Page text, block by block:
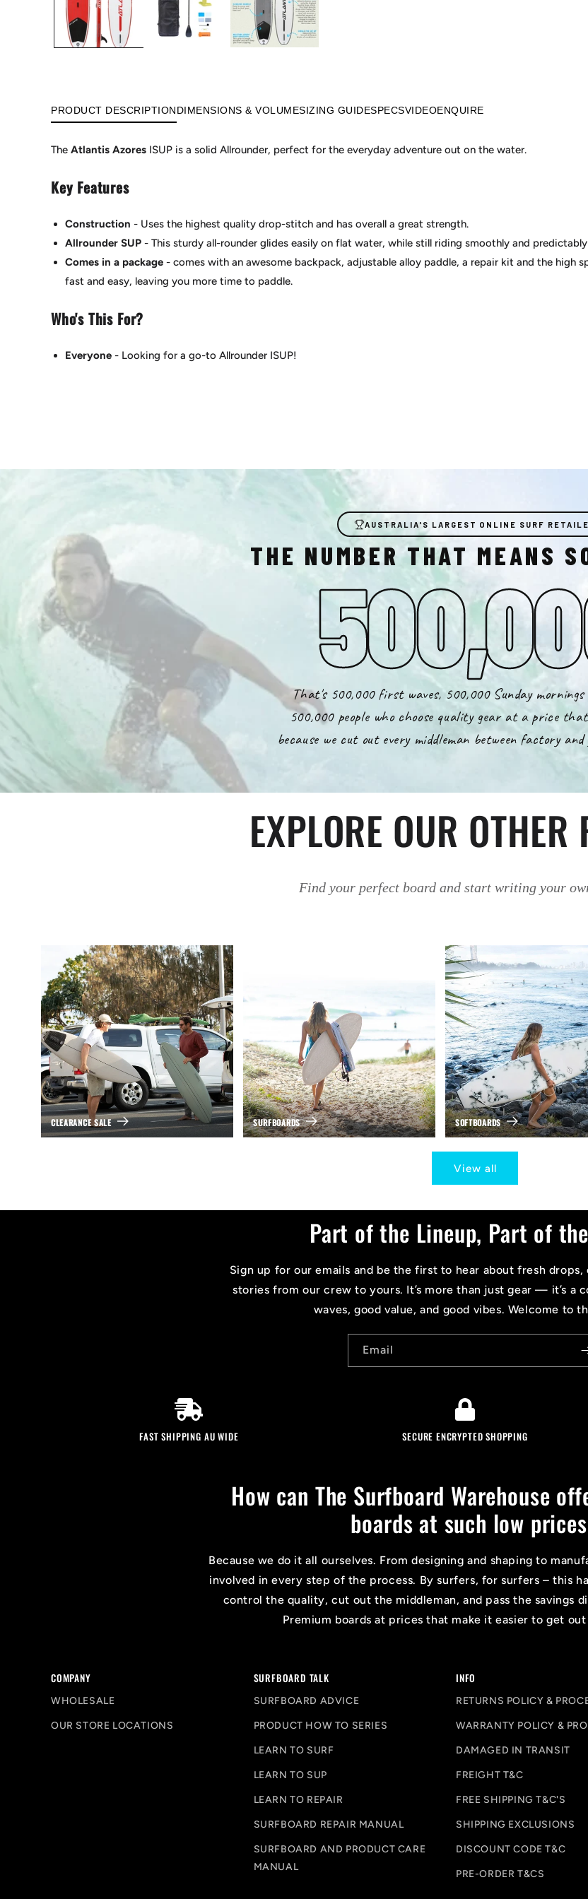
PRODUCT DESCRIPTIONDIMENSIONS & VOLUMESIZING GUIDESPECSVIDEOENQUIRE
The Atlantis Azores ISUP is a solid Allrounder, perfect for the everyday adventure out on the water.
Key Features
Construction - Uses the highest quality drop-stitch and has overall a great strength.
Allrounder SUP - This sturdy all-rounder glides easily on flat water, while still riding smoothly and
Comes in a package - comes with an awesome backpack, adjustable alloy paddle, a repair kit and the
fast and easy, leaving you more time to paddle.
Who's This For?
Everyone - Looking for a go-to Allrounder ISUP!
AUSTRALIA'S LARGEST ONLINE SURF
THE NUMBER THAT MEANS
That's 500,000 first waves, 500,000 Sunday
500,000 people who choose quality gear at a price
because we cut out every middleman between factory
EXPLORE OUR OTHER
Find your perfect board and start writing your
CLEARANCE SALE SURFBOARDS SOFTBOARDS
View all
Part of the Lineup, Part of
Sign up for our emails and be the first to hear about fresh drops,
stories from our crew to yours. It’s more than just gear — it’s a
waves, good value, and good vibes. Welcome to
Email
FAST SHIPPING AU WIDE SECURE ENCRYPTED SHOPPING
How can The Surfboard Warehouse
boards at such low
Because we do it all ourselves. From designing and shaping to
involved in every step of the process. By surfers, for surfers – this
control the quality, cut out the middleman, and pass the savings
Premium boards at prices that make it easier to get
COMPANY
WHOLESALE
OUR STORE LOCATIONS
SURFBOARD TALK
SURFBOARD ADVICE
PRODUCT HOW TO SERIES
LEARN TO SURF
LEARN TO SUP
LEARN TO REPAIR
SURFBOARD REPAIR MANUAL
SURFBOARD AND PRODUCT CARE
MANUAL
INFO
RETURNS POLICY &
WARRANTY POLICY &
DAMAGED IN TRANSIT
FREIGHT T&C
FREE SHIPPING T&C'S
SHIPPING EXCLUSIONS
DISCOUNT CODE T&C
PRE-ORDER T&CS